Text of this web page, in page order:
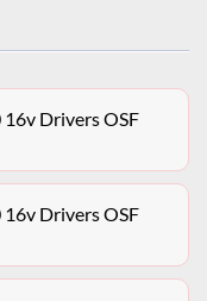
Drivers OSF
Drivers OSF